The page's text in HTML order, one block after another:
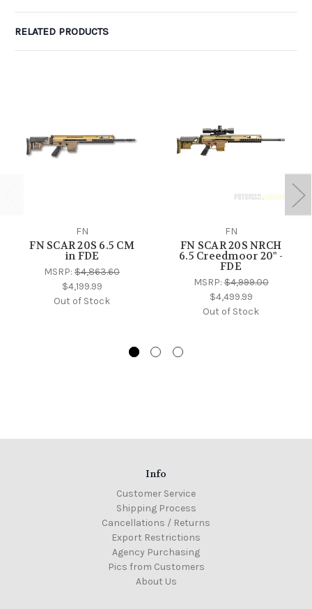
RELATED PRODUCTS
FN
FN SCAR 20S 6.5 CM
in FDE
MSRP: $4,863.60
$4,199.99
Out of Stock
FN
FN SCAR 20S NRCH
6.5 Creedmoor 20" -
FDE
MSRP:$4,999.00
$4,499.99
Out of Stock
Info
Customer Service
Shipping Process
Cancellations / Returns
Export Restrictions
Agency Purchasing
Pics from Customers
About Us